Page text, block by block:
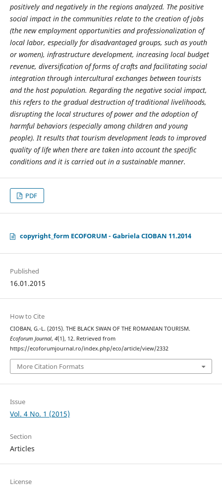
positively and negatively in the regions analyzed. The positive
social impact in the communities relate to the creation of jobs
(the new employment opportunities and professionalization of
local labor, especially for disadvantaged groups, such as youth
or women), infrastructure development, increasing local budget
revenue, diversification of forms of crafts and facilitating social
integration through intercultural exchanges between tourists
and the host population. Regarding the negative social impact,
this refers to the gradual destruction of traditional livelihoods,
disrupting the local structures of power and the adoption of
harmful behaviors (especially among children and young
people). It results that tourism development leads to improved
quality of life when there are taken into account the specific
conditions and it is carried out in a sustainable manner.
PDF
copyright_form ECOFORUM - Gabriela CIOBAN 11.2014
Published
16.01.2015
How to Cite
CIOBAN, G.-L. (2015). THE BLACK SWAN OF THE ROMANIAN TOURISM.
Ecoforum Journal, 4(1), 12. Retrieved from
https://ecoforumjournal.ro/index.php/eco/article/view/2332
More Citation Formats
Issue
Vol. 4 No. 1 (2015)
Section
Articles
License